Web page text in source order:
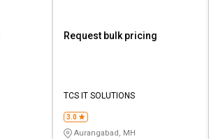
Request bulk pricing
TCS IT SOLUTIONS
3.0
Aurangabad, MH